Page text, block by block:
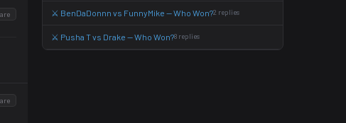
⚔️ BenDaDonnn vs FunnyMike — Who Won?2 replies
⚔️ Pusha T vs Drake — Who Won?8 replies